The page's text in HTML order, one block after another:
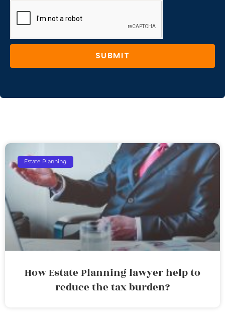
SUBMIT
Estate Planning
How Estate Planning lawyer help to
reduce the tax burden?